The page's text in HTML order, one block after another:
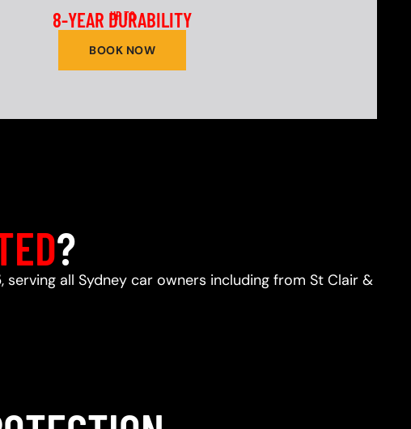
UP TO
8-YEAR DURABILITY
BOOK NOW
?
, serving all Sydney car owners including from St Clair &